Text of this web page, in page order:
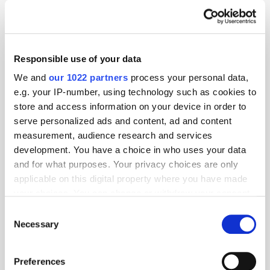
Responsible use of your data
We and our 1022 partners process your personal data,
e.g. your IP-number, using technology such as cookies to
store and access information on your device in order to
serve personalized ads and content, ad and content
measurement, audience research and services
development. You have a choice in who uses your data
and for what purposes. Your privacy choices are only
applicable on this digital property where you have made
the Privacy trigger icon.
Collect information about your geographical
Selection
Necessary
Preferences